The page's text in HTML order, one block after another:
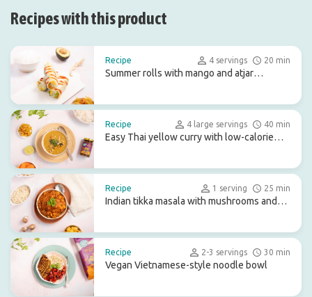
Recipes with this product
Recipe 4 servings 20 min
Summer rolls with mango and atjar
Recipe 4 large servings 40 min
Easy Thai yellow curry with low-calorie
Recipe 1 serving 25 min
Indian tikka masala with mushrooms and
Recipe 2-3 servings 30 min
Vegan Vietnamese-style noodle bowl